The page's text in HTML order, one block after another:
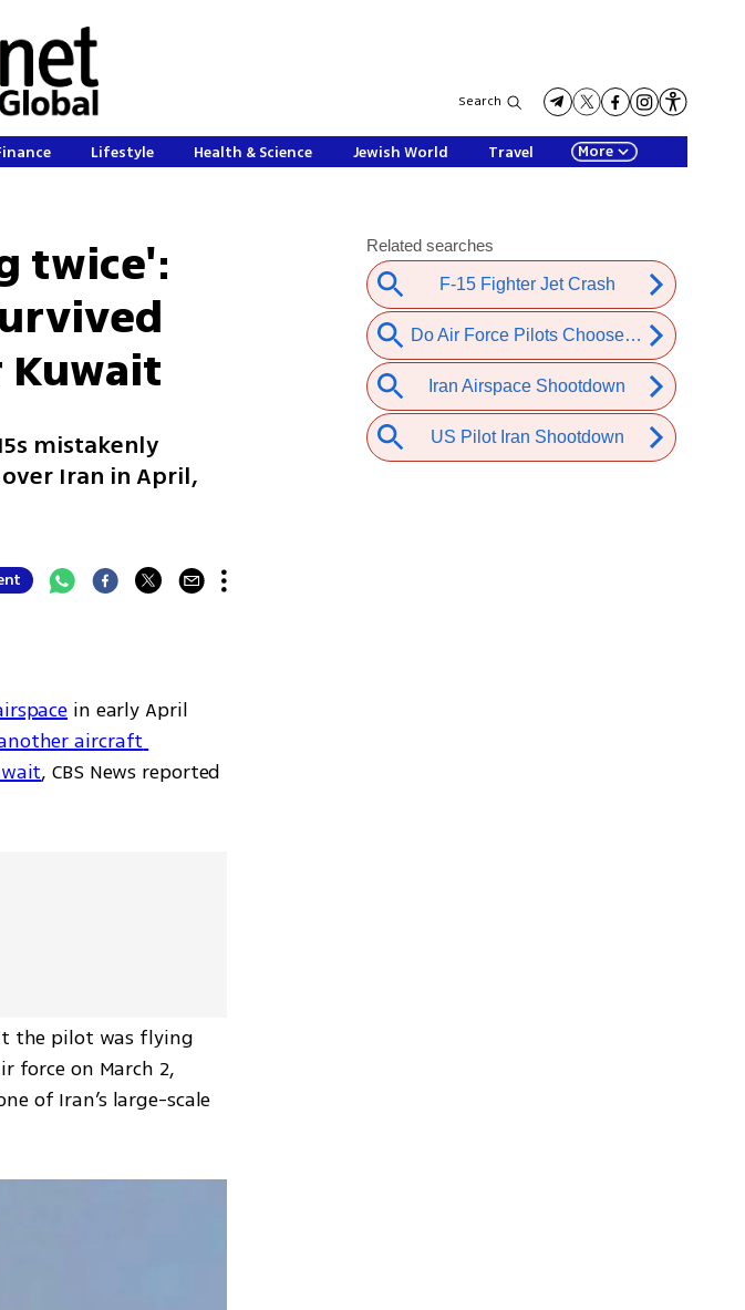
Search
Lifestyle Health & Science Jewish World Travel More
twice':
Kuwait
mistakenly
Iran in April,
in early April
aircraft
, CBS News reported
the pilot was flying
force on March 2,
of Iran’s large-scale